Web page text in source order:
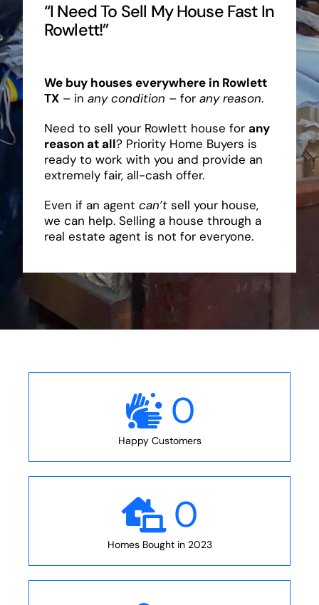
“I Need To Sell My House Fast In
Rowlett!”
We buy houses everywhere in Rowlett
TX– in any condition – for any reason.
Need to sell your Rowlett house for any
reason at all? Priority Home Buyers is
ready to work with you and provide an
extremely fair, all-cash offer.
Even if an agent can’tsell your house,
we can help. Selling a house through a
real estate agent is not for everyone.
0
Happy Customers
0
Homes Bought in 2023